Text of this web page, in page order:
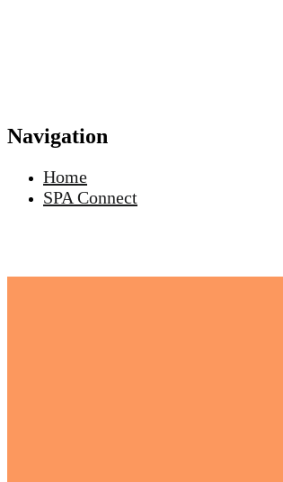
Navigation
Home
SPA Connect